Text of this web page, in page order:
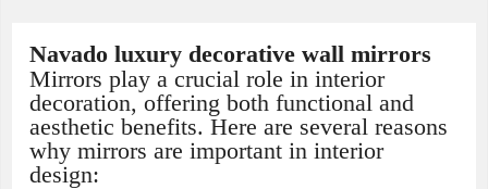
Navado luxury decorative wall mirrors
Mirrors play a crucial role in interior
decoration, offering both functional and
aesthetic benefits. Here are several reasons
why mirrors are important in interior
design: